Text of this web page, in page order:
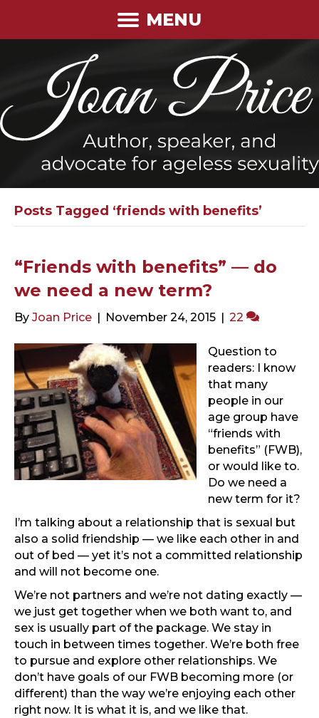
MENU
Posts Tagged ‘friends with benefits’
“Friends with benefits” — do
we need a new term?
By Joan Price | November 24, 2015 | 22
Question to
readers: I know
that many
people in our
age group have
“friends with
benefits” (FWB),
or would like to.
Do we need a
new term for it?
I’m talking about a relationship that is sexual but
also a solid friendship — we like each other in and
out of bed — yet it’s not a committed relationship
and will not become one.
We’re not partners and we’re not dating exactly —
we just get together when we both want to, and
sex is usually part of the package. We stay in
touch in between times together. We’re both free
to pursue and explore other relationships. We
don’t have goals of our FWB becoming more (or
different) than the way we’re enjoying each other
right now. It is what it is, and we like that.